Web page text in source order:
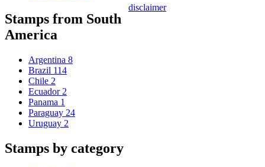
Stamps from South
America
Argentina 8
Brazil 114
Chile 2
Ecuador 2
Panama 1
Paraguay 24
Uruguay 2
Stamps by category
disclaimer